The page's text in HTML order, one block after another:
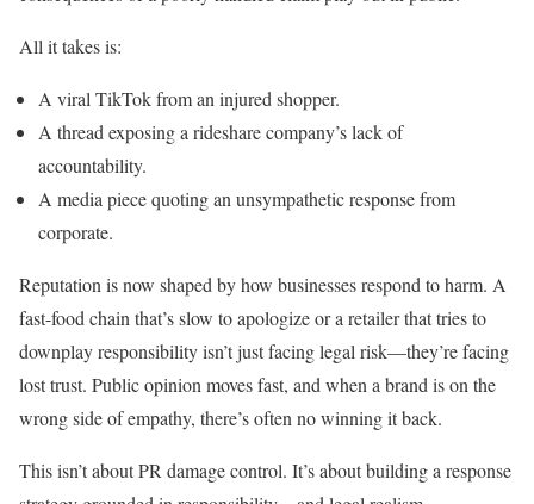
All it takes is:
A viral TikTok from an injured shopper.
A thread exposing a rideshare company’s lack of
accountability.
A media piece quoting an unsympathetic response from
corporate.
Reputation is now shaped by how businesses respond to harm. A
fast-food chain that’s slow to apologize or a retailer that tries to
downplay responsibility isn’t just facing legal risk—they’re facing
lost trust. Public opinion moves fast, and when a brand is on the
wrong side of empathy, there’s often no winning it back.
This isn’t about PR damage control. It’s about building a response